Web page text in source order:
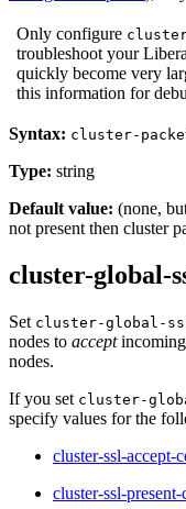
Only configure
troubleshoot your
quickly become very
this information for
Syntax: cluster-
Type: string
Default value: (none,
not present then cluster
cluster-global-
Set cluster-global-
nodes to acceptincoming
nodes.
If you set cluster-
specify values for the
cluster-ssl-accept-
cluster-ssl-